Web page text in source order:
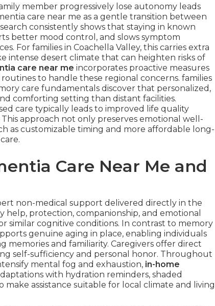
member progressively lose autonomy leads
care near me as a gentle transition between
consistently shows that staying in known
better mood control, and slows symptom
For families in Coachella Valley, this carries extra
intense desert climate that can heighten risks of
care near me incorporates proactive measures
to handle these regional concerns. families
care fundamentals discover that personalized,
comforting setting than distant facilities.
care typically leads to improved life quality
approach not only preserves emotional well-
as customizable timing and more affordable long-
Care Near Me and
non-medical support delivered directly in the
help, protection, companionship, and emotional
similar cognitive conditions. In contrast to memory
genuine aging in place, enabling individuals
and familiarity. Caregivers offer direct
self-sufficiency and personal honor. Throughout
mental fog and exhaustion, in-home
with hydration reminders, shaded
assistance suitable for local climate and living